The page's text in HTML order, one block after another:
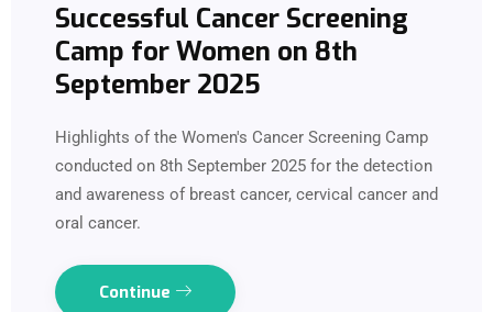
Successful Cancer Screening
Camp for Women on 8th
September 2025
Highlights of the Women's Cancer Screening Camp
conducted on 8th September 2025 for the detection
and awareness of breast cancer, cervical cancer and
oral cancer.
Continue